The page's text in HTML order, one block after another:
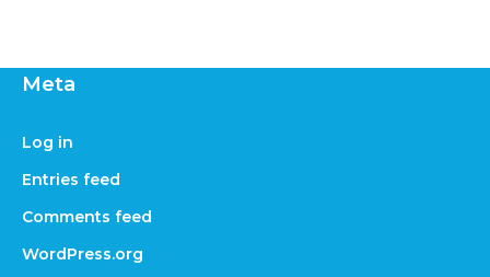
Meta
Log in
Entries feed
Comments feed
WordPress.org